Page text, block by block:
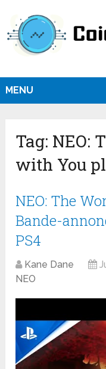
MENU
Tag: NEO:
with You
NEO: The
Bande-
PS4
Kane Dane
NEO